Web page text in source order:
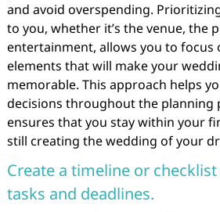
and avoid overspending.
to you, whether it’s the venue, the
entertainment, allows you to focus
elements that will make your
memorable. This approach helps
decisions throughout the planning
ensures that you stay within your
still creating the wedding of your
Create a timeline or
tasks and deadlines.